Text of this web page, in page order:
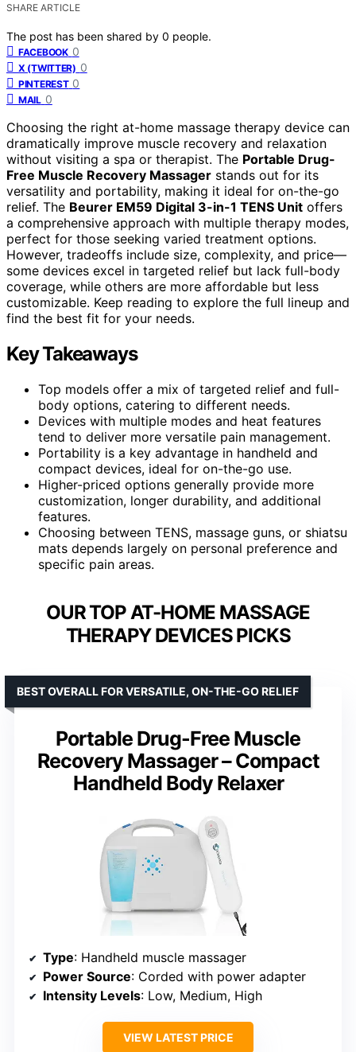
SHARE ARTICLE
The post has been shared by 0 people.
FACEBOOK 0
X (TWITTER) 0
PINTEREST 0
MAIL 0
Choosing the right at-home massage therapy device can
dramatically improve muscle recovery and relaxation
without visiting a spa or therapist. The Portable Drug-
Free Muscle Recovery Massager stands out for its
versatility and portability, making it ideal for on-the-go
relief. The Beurer EM59 Digital 3-in-1 TENS Unit offers
a comprehensive approach with multiple therapy modes,
perfect for those seeking varied treatment options.
However, tradeoffs include size, complexity, and price—
some devices excel in targeted relief but lack full-body
coverage, while others are more affordable but less
customizable. Keep reading to explore the full lineup and
find the best fit for your needs.
Key Takeaways
Top models offer a mix of targeted relief and full-
body options, catering to different needs.
Devices with multiple modes and heat features
tend to deliver more versatile pain management.
Portability is a key advantage in handheld and
compact devices, ideal for on-the-go use.
Higher-priced options generally provide more
customization, longer durability, and additional
features.
Choosing between TENS, massage guns, or shiatsu
mats depends largely on personal preference and
specific pain areas.
OUR TOP AT-HOME MASSAGE
THERAPY DEVICES PICKS
Portable Drug-Free Muscle
Recovery Massager – Compact
Handheld Body Relaxer
BEST OVERALL FOR VERSATILE, ON-THE-GO RELIEF
Type: Handheld muscle massager
Power Source: Corded with power adapter
Intensity Levels: Low, Medium, High
VIEW LATEST PRICE